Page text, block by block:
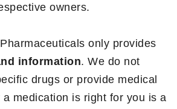
owners.
only provides
information. We do not
drugs or provide medical
medication is right for you is a